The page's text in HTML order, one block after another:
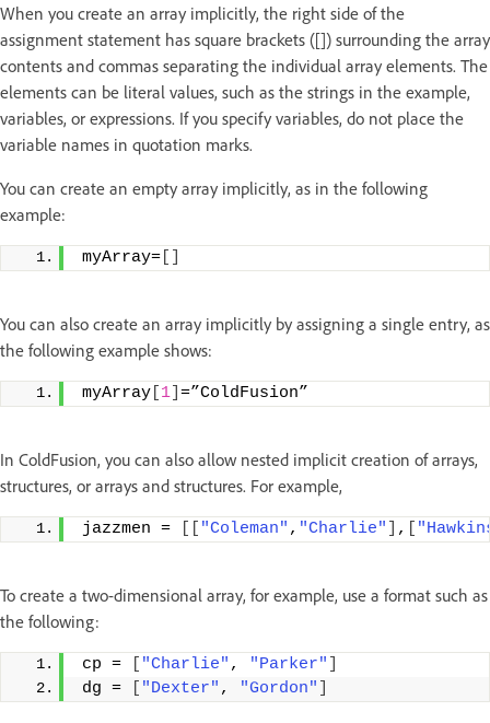
When you create an array implicitly, the right side of the
assignment statement has square brackets ([]) surrounding the array
contents and commas separating the individual array elements. The
elements can be literal values, such as the strings in the example,
variables, or expressions. If you specify variables, do not place the
variable names in quotation marks.
You can create an empty array implicitly, as in the following
example:
myArray=
You can also create an array implicitly by assigning a single entry, as
the following example shows:
myArray 1 =”ColdFusion”
In ColdFusion, you can also allow nested implicit creation of arrays,
structures, or arrays and structures. For example,
jazzmen = "Coleman" , "Charlie" ,
To create a two-dimensional array, for example, use a format such as
the following:
cp = "Charlie" , "Parker"
dg =
"Dexter" , "Gordon"